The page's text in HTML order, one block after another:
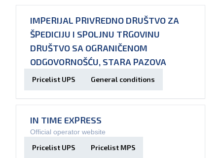
IMPERIJAL PRIVREDNO DRUŠTVO ZA
ŠPEDICIJU I SPOLJNU TRGOVINU
DRUŠTVO SA OGRANIČENOM
ODGOVORNOŠĆU, STARA PAZOVA
Pricelist UPS General conditions
IN TIME EXPRESS
Official operator website
Pricelist UPS Pricelist MPS